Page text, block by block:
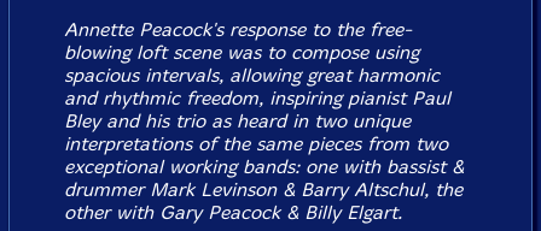
Annette Peacock's response to the free-
blowing loft scene was to compose using
spacious intervals, allowing great harmonic
and rhythmic freedom, inspiring pianist Paul
Bley and his trio as heard in two unique
interpretations of the same pieces from two
exceptional working bands: one with bassist &
drummer Mark Levinson & Barry Altschul, the
other with Gary Peacock & Billy Elgart.